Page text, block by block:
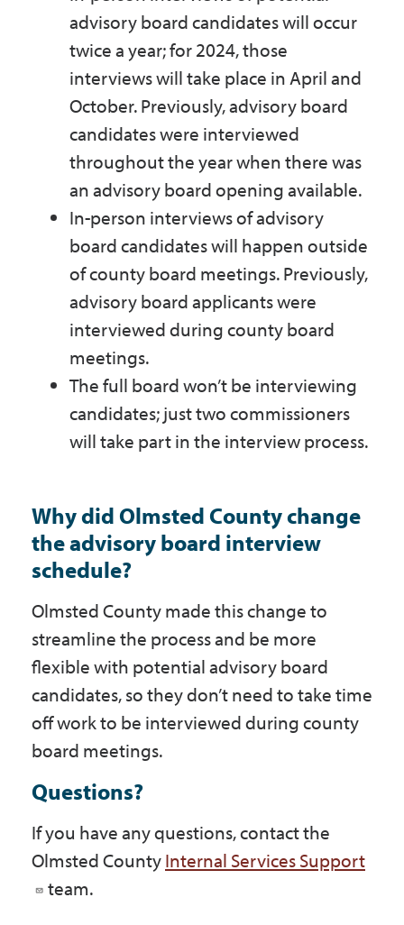
advisory board candidates will occur
twice a year; for 2024, those
interviews will take place in April and
October. Previously, advisory board
candidates were interviewed
throughout the year when there was
an advisory board opening available.
In-person interviews of advisory
board candidates will happen outside
of county board meetings. Previously,
advisory board applicants were
interviewed during county board
meetings.
The full board won’t be interviewing
candidates; just two commissioners
will take part in the interview process.
Why did Olmsted County change
the advisory board interview
schedule?
Olmsted County made this change to
streamline the process and be more
flexible with potential advisory board
candidates, so they don’t need to take time
off work to be interviewed during county
board meetings.
Questions?
If you have any questions, contact the
Olmsted CountyInternal Services Support
team.